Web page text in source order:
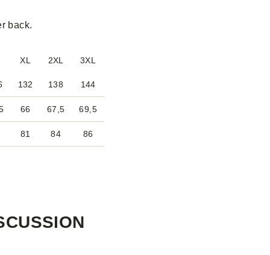
back.
XL 2XL 3XL
132 138 144
66 67,5 69,5
81 84 86